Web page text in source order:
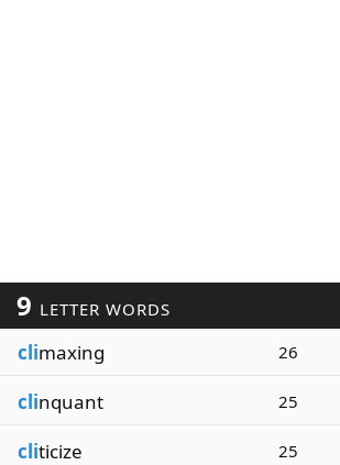
9 LETTER WORDS
climaxing 26
clinquant 25
cliticize 25